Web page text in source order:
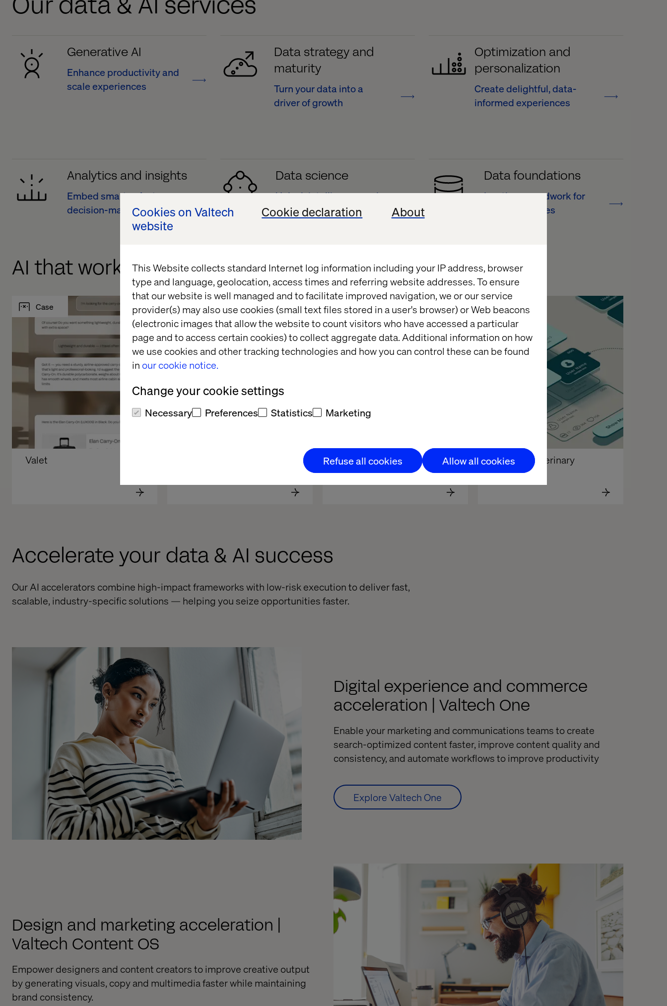
Cookies on Valtech
website
Cookie declaration About
This Website collects standard Internet log information including your IP address, browser
type and language, geolocation, access times and referring website addresses. To ensure
that our website is well managed and to facilitate improved navigation, we or our service
provider(s) may also use cookies (small text files stored in a user's browser) or Web beacons
(electronic images that allow the website to count visitors who have accessed a particular
page and to access certain cookies) to collect aggregate data. Additional information on how
we use cookies and other tracking technologies and how you can control these can be found
in our cookie notice.
Change your cookie settings
Necessary Preferences Statistics Marketing
Refuse all cookies Allow all cookies
Generative AI
Enhance productivity and
scale experiences
Data strategy and
maturity
Turn your data into a
driver of growth
Optimization and
personalization
Create delightful, data-
informed experiences
Analytics and insights
Embed smarter, faster
decision-making
Data science
Unlock intelligence and
prediction
Data foundations
Lay the groundwork for
new capabilities
AI that works. Data that delivers.
Case
Valet
Case Case
German automotive brand
Case
National Veterinary
Associates
Accelerate your data & AI success
Our AI accelerators combine high-impact frameworks with low-risk execution to deliver fast,
scalable, industry-specific solutions — helping you seize opportunities faster.
Digital experience and commerce
acceleration | Valtech One
Enable your marketing and communications teams to create
search-optimized content faster, improve content quality and
consistency, and automate workflows to improve productivity
Explore Valtech One
Design and marketing acceleration |
Valtech Content OS
Empower designers and content creators to improve creative output
by generating visuals, copy and multimedia faster while maintaining
brand consistency.